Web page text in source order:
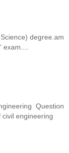
degree.am
Question
engineering